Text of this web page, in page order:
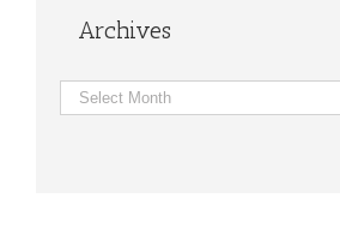
Archives
Archives